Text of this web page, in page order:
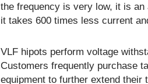
the frequency is very low, it is
it takes 600 times less current
VLF hipots perform voltage
Customers frequently purchase
equipment to further extend their